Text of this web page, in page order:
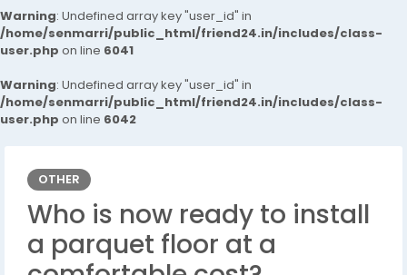
Warning: Undefined array key "user_id" in
/home/senmarri/public_html/friend24.in/includes/class-
user.php on line 6041
Warning: Undefined array key "user_id" in
/home/senmarri/public_html/friend24.in/includes/class-
user.php on line 6042
OTHER
Who is now ready to install
a parquet floor at a